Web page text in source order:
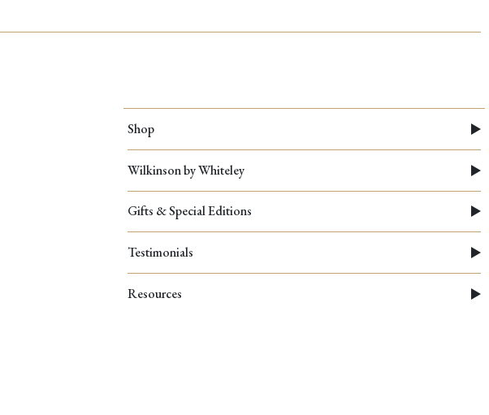
Shop
Wilkinson by Whiteley
Gifts & Special Editions
Testimonials
Resources